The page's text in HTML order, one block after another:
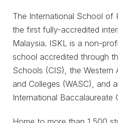
The International School of
the first fully-accredited
Malaysia. ISKL is a non-
school accredited through
Schools (CIS), the
and Colleges (WASC), and
International Baccalaureate